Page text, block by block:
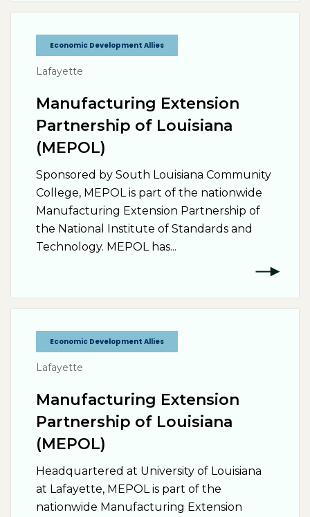
Economic Development Allies
Lafayette
Manufacturing Extension
Partnership of Louisiana
(MEPOL)
Sponsored by South Louisiana Community
College, MEPOL is part of the nationwide
Manufacturing Extension Partnership of
the National Institute of Standards and
Technology. MEPOL has...
Economic Development Allies
Lafayette
Manufacturing Extension
Partnership of Louisiana
(MEPOL)
Headquartered at University of Louisiana
at Lafayette, MEPOL is part of the
nationwide Manufacturing Extension